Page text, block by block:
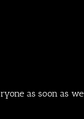
as soon as